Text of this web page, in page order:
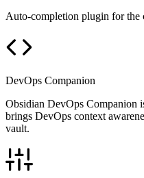
Auto-completion plugin for the
DevOps Companion
Obsidian DevOps Companion
brings DevOps context
vault.